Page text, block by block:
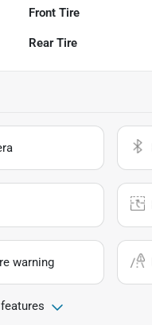
Front Tire
Rear Tire
warning